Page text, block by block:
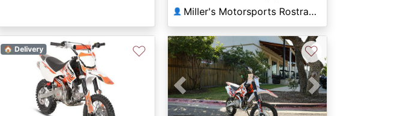
👤 Miller's Motorsports Rostraver
🏠 Delivery ♡
Previous Next
♡